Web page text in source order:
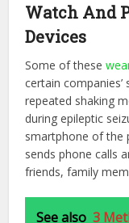
Watch And
Devices
Some of these
certain
repeated shaking
during epileptic
smartphone of the
sends phone calls
friends, family
See also 3